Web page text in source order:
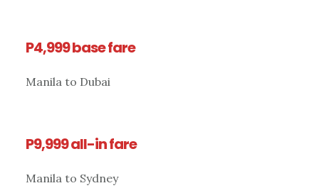
P4,999 base fare
Manila to Dubai
P9,999 all-in fare
Manila to Sydney